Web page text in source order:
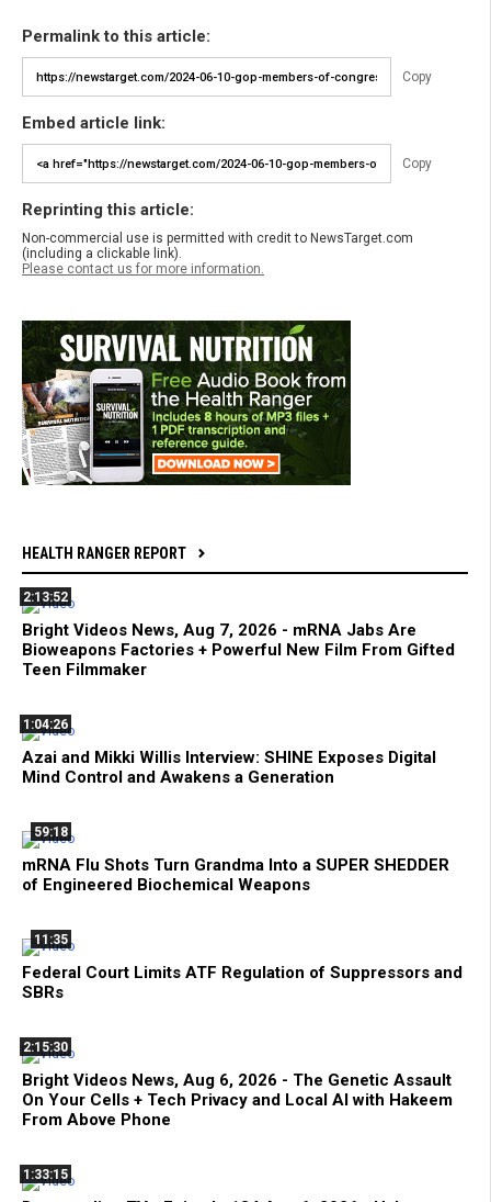
Permalink to this article:
Copy
Embed article link:
Copy
Reprinting this article:
Non-commercial use is permitted with credit to NewsTarget.com
(including a clickable link).
Please contact us for more information.
HEALTH RANGER REPORT
2:13:52
Bright Videos News, Aug 7, 2026 - mRNA Jabs Are
Bioweapons Factories + Powerful New Film From Gifted
Teen Filmmaker
1:04:26
Azai and Mikki Willis Interview: SHINE Exposes Digital
Mind Control and Awakens a Generation
59:18
mRNA Flu Shots Turn Grandma Into a SUPER SHEDDER
of Engineered Biochemical Weapons
11:35
Federal Court Limits ATF Regulation of Suppressors and
SBRs
2:15:30
Bright Videos News, Aug 6, 2026 - The Genetic Assault
On Your Cells + Tech Privacy and Local AI with Hakeem
From Above Phone
1:33:15